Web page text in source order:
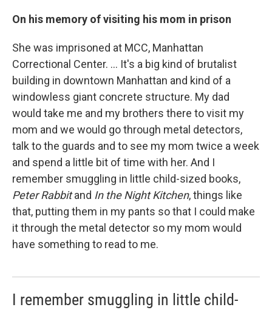
On his memory of visiting his mom in prison
She was imprisoned at MCC, Manhattan
Correctional Center. ... It's a big kind of brutalist
building in downtown Manhattan and kind of a
windowless giant concrete structure. My dad
would take me and my brothers there to visit my
mom and we would go through metal detectors,
talk to the guards and to see my mom twice a week
and spend a little bit of time with her. And I
remember smuggling in little child-sized books,
Peter Rabbitand In the Night Kitchen, things like
that, putting them in my pants so that I could make
it through the metal detector so my mom would
have something to read to me.
I remember smuggling in little child-